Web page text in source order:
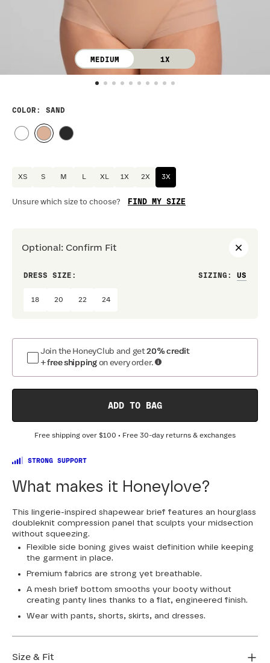
MEDIUM 1X
COLOR : SAND
XS S M L XL 1X 2X 3X
Unsure which size to choose? FIND MY SIZE
Optional : Confirm Fit
DRESS SIZE: SIZING :
18 20 22 24
Join the HoneyClub and get20% credit
+ free shipping on every order.
ADD TO BAG
Free shipping over $100 • Free 30-day returns & exchanges
STRONG SUPPORT
What makes it Honeylove?
This lingerie-inspired shapewear brief features an hourglass
doubleknit compression panel that sculpts your midsection
without squeezing.
Flexible side boning gives waist definition while keeping
the garment in place.
Premium fabrics are strong yet breathable.
A mesh brief bottom smooths your booty without
creating panty lines thanks to a flat, engineered finish.
Wear with pants, shorts, skirts, and dresses.
Size & Fit